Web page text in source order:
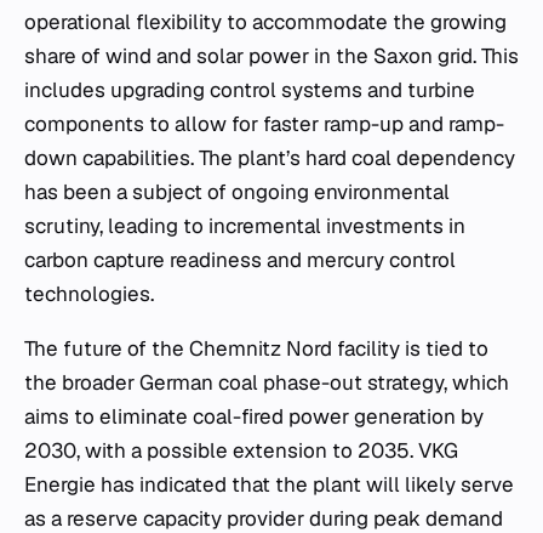
operational flexibility to accommodate the growing
share of wind and solar power in the Saxon grid. This
includes upgrading control systems and turbine
components to allow for faster ramp-up and ramp-
down capabilities. The plant’s hard coal dependency
has been a subject of ongoing environmental
scrutiny, leading to incremental investments in
carbon capture readiness and mercury control
technologies.
The future of the Chemnitz Nord facility is tied to
the broader German coal phase-out strategy, which
aims to eliminate coal-fired power generation by
2030, with a possible extension to 2035. VKG
Energie has indicated that the plant will likely serve
as a reserve capacity provider during peak demand